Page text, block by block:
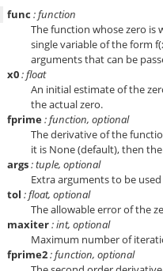
func : function
The function whose zero is
single variable of the form
arguments that can be
x0: float
An initial estimate of the
the actual zero.
fprime: function, optional
The derivative of the
it is None (default), then
args: tuple, optional
Extra arguments to be
tol : float, optional
The allowable error of the
maxiter: int, optional
Maximum number of
fprime2: function, optional